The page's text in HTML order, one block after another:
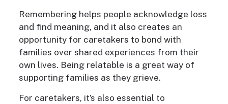
Remembering helps people acknowledge loss
and find meaning, and it also creates an
opportunity for caretakers to bond with
families over shared experiences from their
own lives. Being relatable is a great way of
supporting families as they grieve.
For caretakers, it’s also essential to